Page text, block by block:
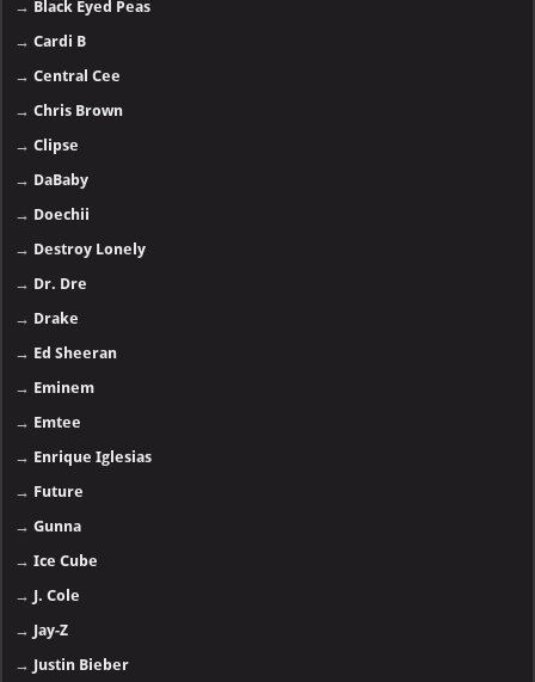
→ Black Eyed Peas
→Cardi B
→Central Cee
→Chris Brown
→Clipse
→ DaBaby
→ Doechii
→ Destroy Lonely
→ Dr. Dre
→ Drake
→ Ed Sheeran
→ Eminem
→ Emtee
→ Enrique Iglesias
→ Future
→Gunna
→Ice Cube
→ J. Cole
→ Jay-Z
→ Justin Bieber